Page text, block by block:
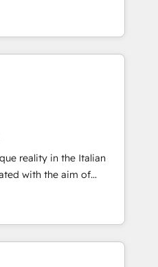
▸ AEO対応：ChatGPT・
ー認定 ✓ HubSpotアワ
ISO27001:2022 /
以上の導入実績 ✓
階からお気軽にお問い合わ
transformation, with
Lisbon, and
integrating core
layering Anthropic's
that matter most.
workflows to surfacing
intelligent systems
ourselves in our
solutions that make
their people don't
reality in the Italian
with the aim of
at the center by
capable of integrating
best
ranging from CRM